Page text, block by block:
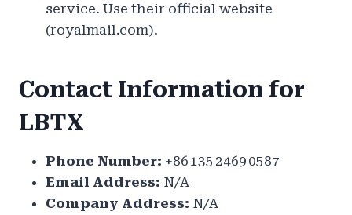
service. Use their official website
(royalmail.com).
Contact Information for
LBTX
Phone Number: +86 135 2469 0587
Email Address: N/A
Company Address: N/A